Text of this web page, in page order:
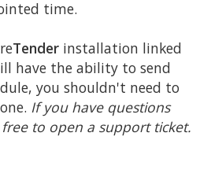
time.
Tender installation linked
have the ability to send
you shouldn't need to
If you have questions
to open a support ticket.